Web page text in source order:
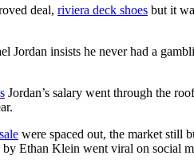
deal, riviera deck shoes but it
Jordan insists he never had a
Jordan’s salary went through the
were spaced out, the market still
Ethan Klein went viral on social